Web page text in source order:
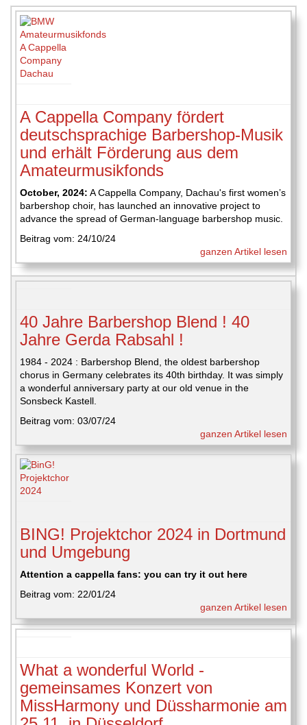
A Cappella Company fördert
deutschsprachige Barbershop-Musik
und erhält Förderung aus dem
Amateurmusikfonds
October, 2024: A Cappella Company, Dachau's first women’s
barbershop choir, has launched an innovative project to
advance the spread of German-language barbershop music.
Beitrag vom: 24/10/24
ganzen Artikel lesen
40 Jahre Barbershop Blend ! 40
Jahre Gerda Rabsahl !
1984 - 2024 : Barbershop Blend, the oldest barbershop
chorus in Germany celebrates its 40th birthday. It was simply
a wonderful anniversary party at our old venue in the
Sonsbeck Kastell.
Beitrag vom: 03/07/24
ganzen Artikel lesen
BING! Projektchor 2024 in Dortmund
und Umgebung
Attention a cappella fans: you can try it out here
Beitrag vom: 22/01/24
ganzen Artikel lesen
What a wonderful World -
gemeinsames Konzert von
MissHarmony und Düssharmonie am